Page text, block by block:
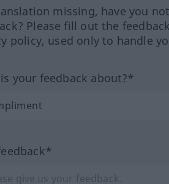
missing, have you
Please fill out the
policy, used only to handle
your feedback about?*